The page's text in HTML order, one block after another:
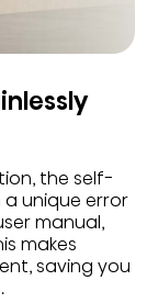
the self-
unique error
manual,
makes
saving you